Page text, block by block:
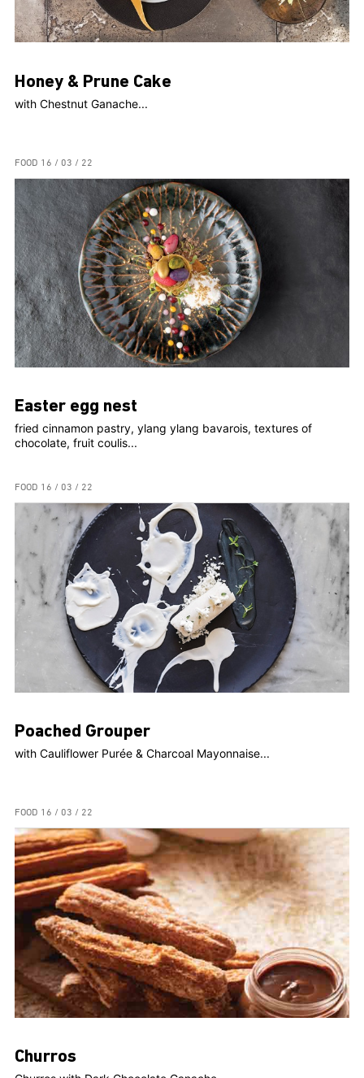
Honey & Prune Cake
with Chestnut Ganache...
FOOD 16 / 03 / 22
Easter egg nest
fried cinnamon pastry, ylang ylang bavarois, textures of
chocolate, fruit coulis...
FOOD 16 / 03 / 22
Poached Grouper
with Cauliflower Purée & Charcoal Mayonnaise...
FOOD 16 / 03 / 22
Churros